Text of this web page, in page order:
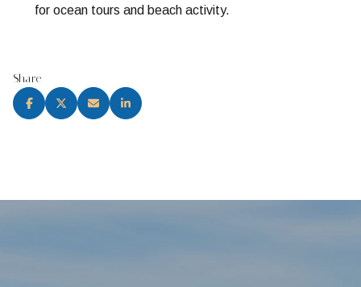
for ocean tours and beach activity.
Share